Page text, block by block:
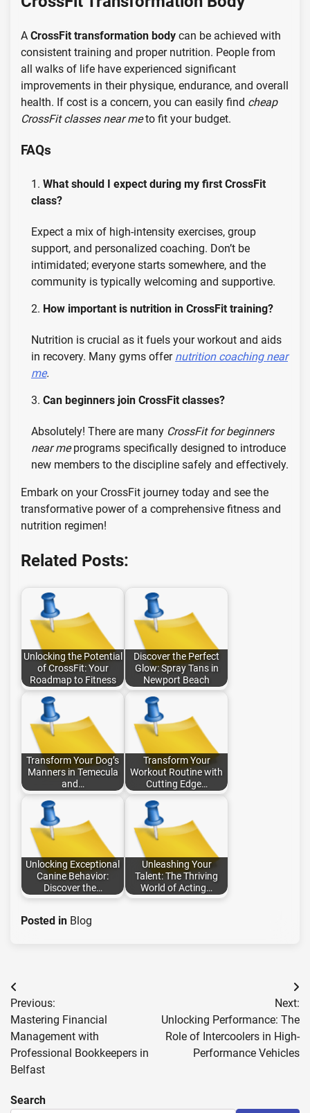
A CrossFit transformation body can be achieved with
consistent training and proper nutrition. People from
all walks of life have experienced significant
improvements in their physique, endurance, and overall
health. If cost is a concern, you can easily find cheap
CrossFit classes near meto fit your budget.
FAQs
What should I expect during my first CrossFit
class?
Expect a mix of high-intensity exercises, group
support, and personalized coaching. Don’t be
intimidated; everyone starts somewhere, and the
community is typically welcoming and supportive.
How important is nutrition in CrossFit training?
Nutrition is crucial as it fuels your workout and aids
in recovery. Many gyms offer nutrition coaching near
me.
Can beginners join CrossFit classes?
Absolutely! There are many CrossFit for beginners
near meprograms specifically designed to introduce
new members to the discipline safely and effectively.
Embark on your CrossFit journey today and see the
transformative power of a comprehensive fitness and
nutrition regimen!
Related Posts:
Unlocking the Potential
of CrossFit: Your
Roadmap to Fitness
Discover the Perfect
Glow: Spray Tans in
Newport Beach
Transform Your Dog’s
Manners in Temecula
and…
Transform Your
Workout Routine with
Cutting Edge…
Unlocking Exceptional
Canine Behavior:
Discover the…
Unleashing Your
Talent: The Thriving
World of Acting…
Posted in Blog
Post
navigation
Previous:
Mastering Financial
Management with
Professional Bookkeepers in
Belfast
Next:
Unlocking Performance: The
Role of Intercoolers in High-
Performance Vehicles
Search